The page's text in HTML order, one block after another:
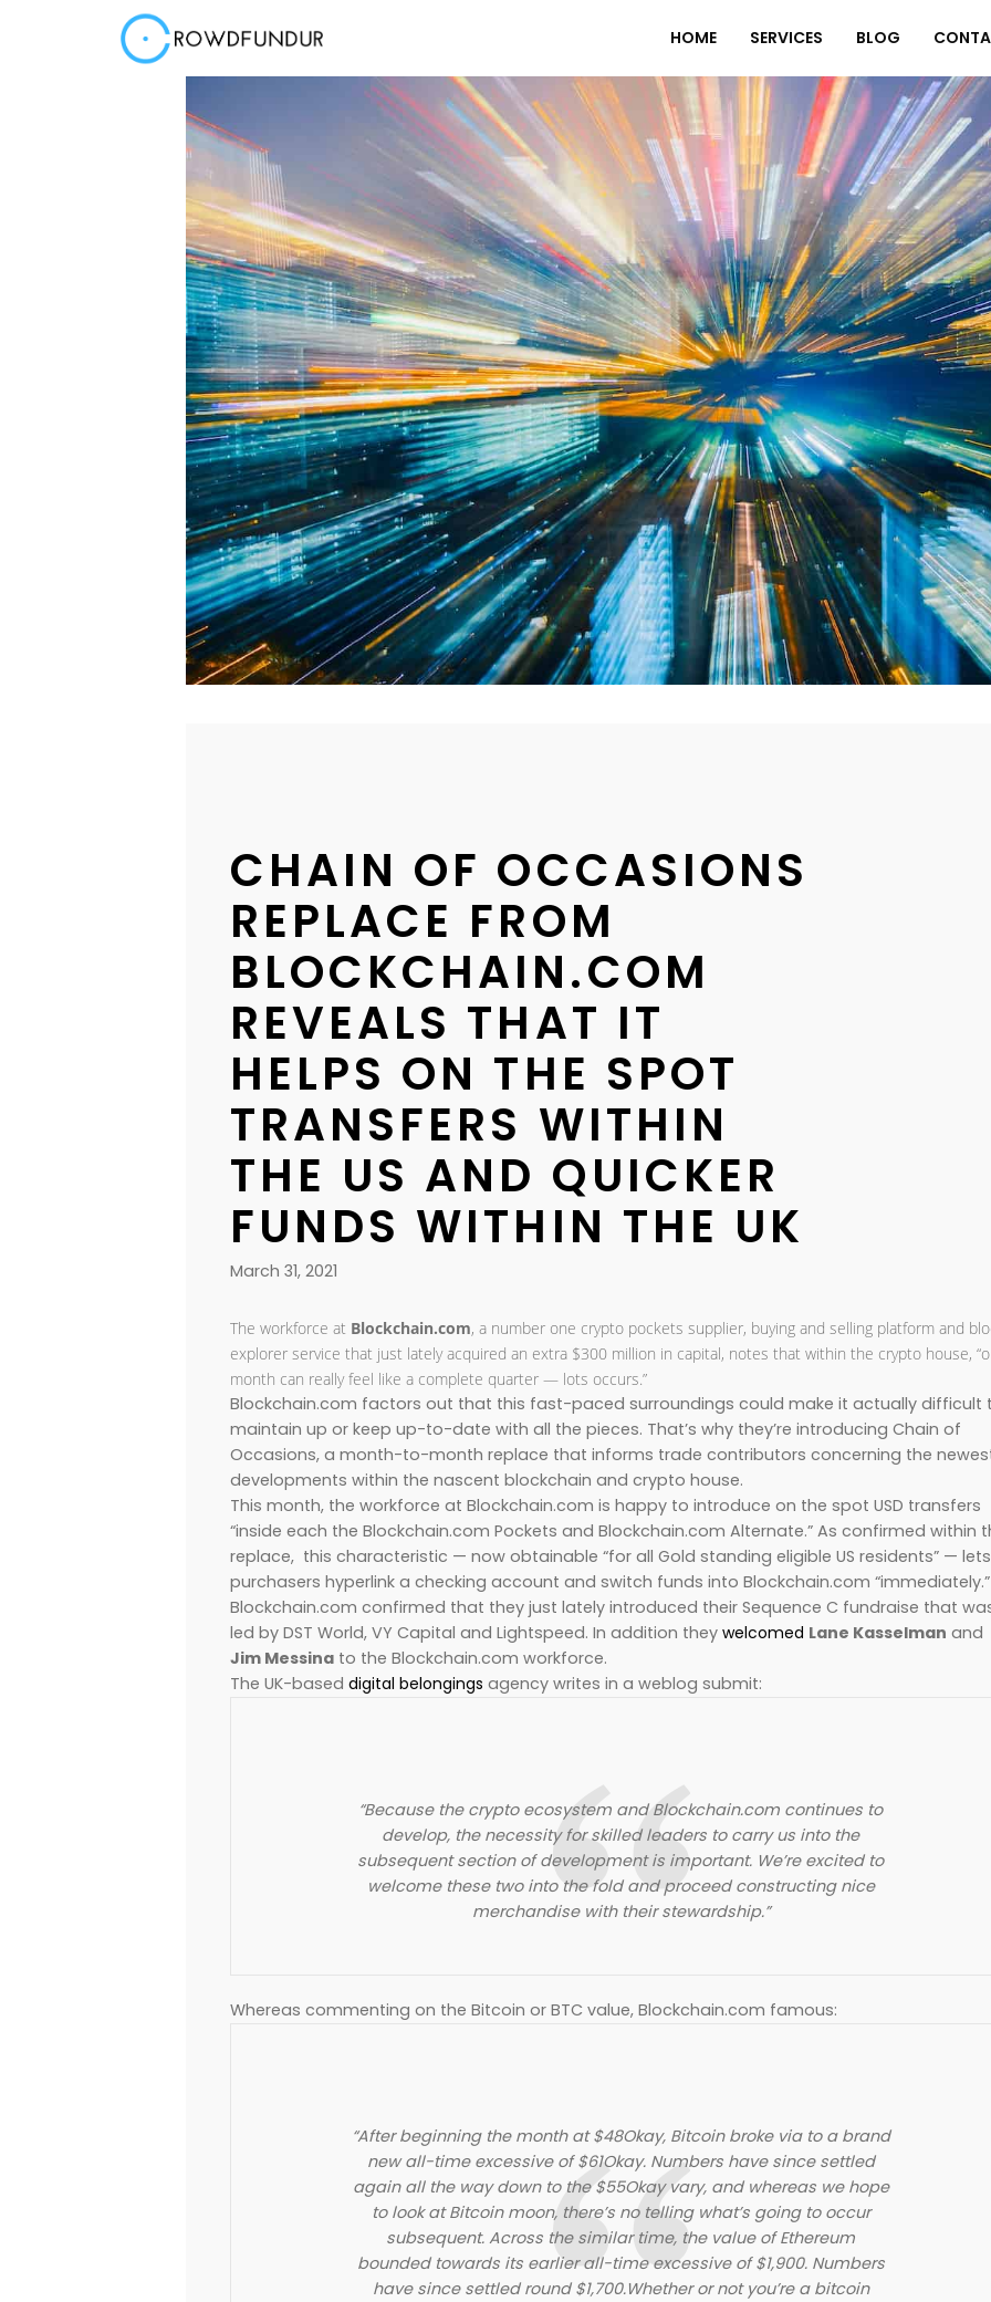
HOME SERVICES BLOG
CHAIN OF OCCASIONS
REPLACE FROM
BLOCKCHAIN.COM
REVEALS THAT IT
HELPS ON THE SPOT
TRANSFERS WITHIN
THE US AND QUICKER
FUNDS WITHIN THE UK
March 31, 2021
The workforce at Blockchain.com, a number one crypto pockets supplier, buying and selling platform and
explorer service that just lately acquired an extra $300 million in capital, notes that within the crypto house,
month can really feel like a complete quarter — lots occurs.”
Blockchain.com factors out that this fast-paced surroundings could make it actually difficult
maintain up or keep up-to-date with all the pieces. That’s why they’re introducing Chain of
Occasions, a month-to-month replace that informs trade contributors concerning the
developments within the nascent blockchain and crypto house.
This month, the workforce at Blockchain.com is happy to introduce on the spot USD transfers
“inside each the Blockchain.com Pockets and Blockchain.com Alternate.” As confirmed within
replace, this characteristic — now obtainable “for all Gold standing eligible US residents” — lets
purchasers hyperlink a checking account and switch funds into Blockchain.com “immediately.”
Blockchain.com confirmed that they just lately introduced their Sequence C fundraise that
led by DST World, VY Capital and Lightspeed. In addition they welcomed Lane Kasselman and
Jim Messina to the Blockchain.com workforce.
The UK-based digital belongings agency writes in a weblog submit:
“Because the crypto ecosystem and Blockchain.com continues to
develop, the necessity for skilled leaders to carry us into the
subsequent section of development is important. We’re excited to
welcome these two into the fold and proceed constructing nice
merchandise with their stewardship.”
Whereas commenting on the Bitcoin or BTC value, Blockchain.com famous:
“After beginning the month at $48Okay, Bitcoin broke via to a brand
new all-time excessive of $61Okay. Numbers have since settled
again all the way down to the $55Okay vary, and whereas we hope
to look at Bitcoin moon, there’s no telling what’s going to occur
subsequent. Across the similar time, the value of Ethereum
bounded towards its earlier all-time excessive of $1,900. Numbers
have since settled round $1,700.Whether or not you’re a bitcoin